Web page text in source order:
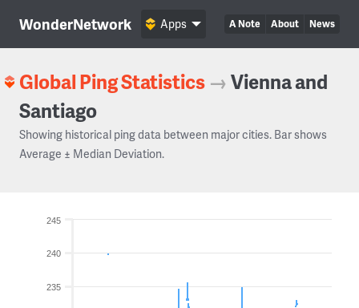
WonderNetwork A Note About News
Apps
Global Ping Statistics →Vienna and
Santiago
Showing historical ping data between major cities. Bar shows
Average ± Median Deviation.
235
240
245